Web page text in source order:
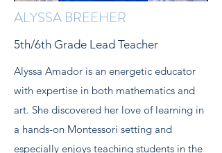
ALYSSA BREEHER
5th/6th Grade Lead Teacher
Alyssa Amador is an energetic educator
with expertise in both mathematics and
art. She discovered her love of learning in
a hands-on Montessori setting and
especially enjoys teaching students in the